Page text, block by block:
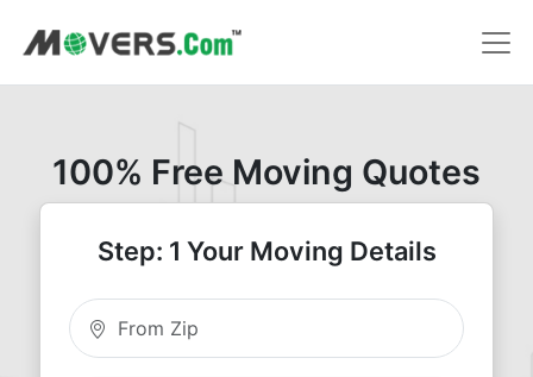
100% Free Moving Quotes
Step: 1 Your Moving Details
Moving From Zip